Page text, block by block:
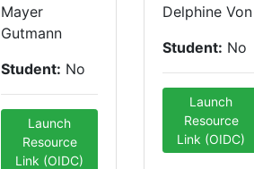
Mayer
Gutmann
Student: No
Launch
Resource
Link (OIDC)
Delphine Von
Student: No
Launch
Resource
Link (OIDC)